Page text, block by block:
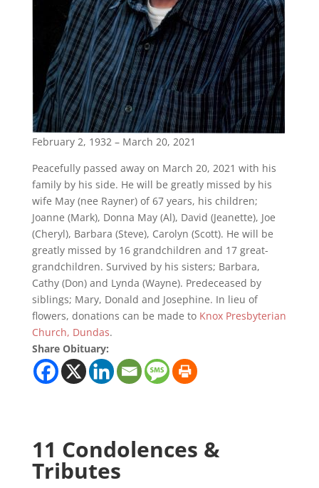
February 2, 1932 – March 20, 2021
Peacefully passed away on March 20, 2021 with his
family by his side. He will be greatly missed by his
wife May (nee Rayner) of 67 years, his children;
Joanne (Mark), Donna May (Al), David (Jeanette), Joe
(Cheryl), Barbara (Steve), Carolyn (Scott). He will be
greatly missed by 16 grandchildren and 17 great-
grandchildren. Survived by his sisters; Barbara,
Cathy (Don) and Lynda (Wayne). Predeceased by
siblings; Mary, Donald and Josephine. In lieu of
flowers, donations can be made to Knox Presbyterian
Church, Dundas.
Share Obituary:
11 Condolences &
Tributes